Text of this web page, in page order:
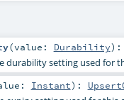
(value: Durability) :
durability setting used for
Instant) :